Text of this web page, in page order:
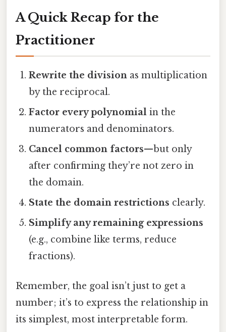
A Quick Recap for the
Practitioner
Rewrite the division as multiplication
by the reciprocal.
Factor every polynomial in the
numerators and denominators.
Cancel common factors—but only
after confirming they’re not zero in
the domain.
State the domain restrictions clearly.
Simplify any remaining expressions
(e.g., combine like terms, reduce
fractions).
Remember, the goal isn’t just to get a
number; it’s to express the relationship in
its simplest, most interpretable form.